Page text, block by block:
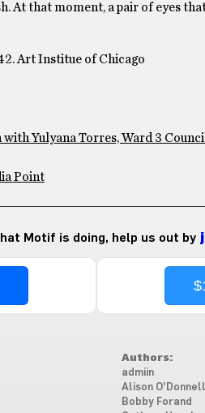
At that moment, a pair of eyes
Art Institue of Chicago
Yulyana Torres, Ward 3
Point
Motif is doing, help us out by
Authors:
admiin
Alison O'Donnell
Bobby Forand